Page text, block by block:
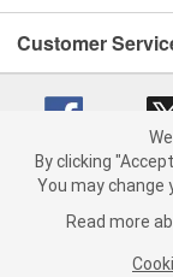
Customer
Copyright © 2008-
California
By clicking
You may change
Read more